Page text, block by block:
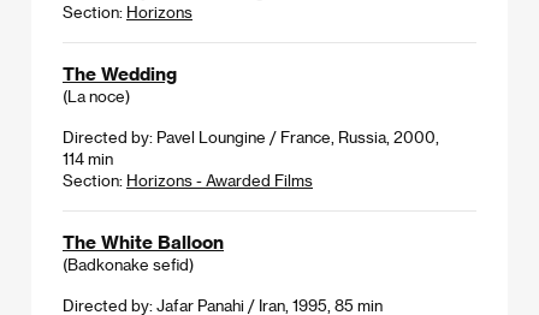
Section: Horizons
The Wedding
(La noce)
Directed by: Pavel Loungine / France, Russia, 2000,
114 min
Section: Horizons - Awarded Films
The White Balloon
(Badkonake sefid)
Directed by: Jafar Panahi / Iran, 1995, 85 min